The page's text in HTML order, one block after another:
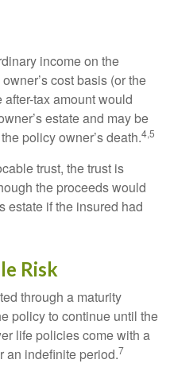
income on the
cost basis (or the
tax amount would
estate and may be
policy owner’s death.4,5
trust, the trust is
the proceeds would
estate if the insured had
Risk
through a maturity
policy to continue until the
life policies come with a
an indefinite period.7